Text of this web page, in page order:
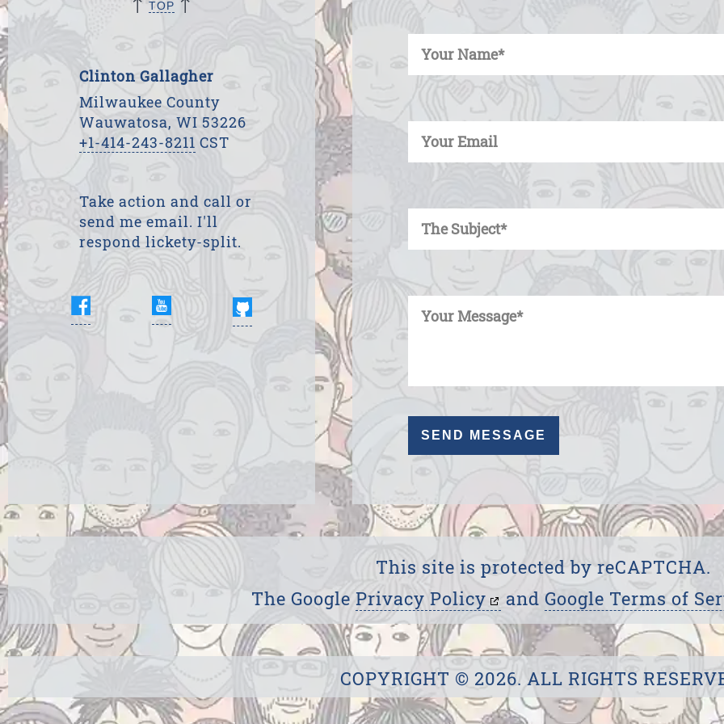
TOP
Clinton Gallagher
Milwaukee County
Wauwatosa, WI 53226
+1-414-243-8211 CST
Take action and call or
send me email. I'll
respond lickety-split.
This site is protected by reCAPTCHA.
The GooglePrivacy Policy and Google Terms of
COPYRIGHT © 2026. ALL RIGHTS